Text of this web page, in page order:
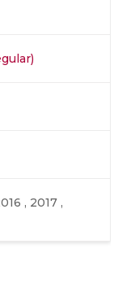
, 2017 ,